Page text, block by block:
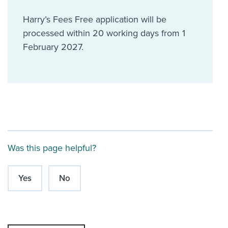
Harry’s Fees Free application will be
processed within 20 working days from 1
February 2027.
Was this page helpful?
Yes No